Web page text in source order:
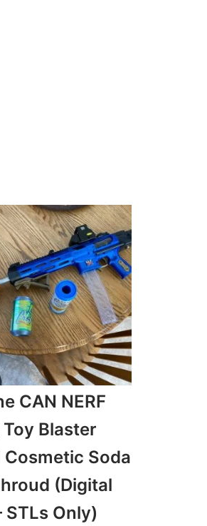
CAN NERF
Toy Blaster
Cosmetic Soda
(Digital
STLs Only)